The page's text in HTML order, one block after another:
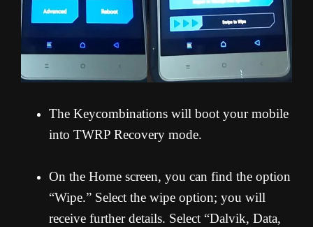
The Keycombinations will boot your mobile
into TWRP Recovery mode.
On the Home screen, you can find the option
“Wipe.” Select the wipe option; you will
receive further details. Select “Dalvik, Data,